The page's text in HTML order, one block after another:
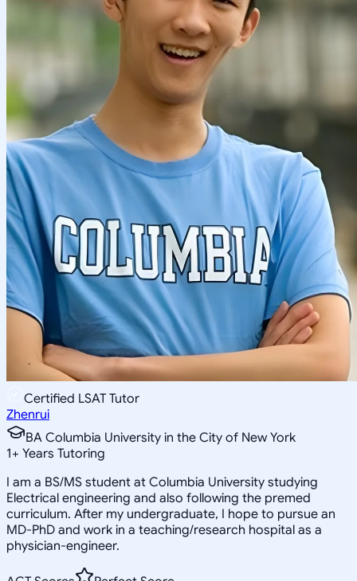
Certified LSAT Tutor
Zhenrui
BA Columbia University in the City of New York
1+ Years Tutoring
I am a BS/MS student at Columbia University studying
Electrical engineering and also following the premed
curriculum. After my undergraduate, I hope to pursue an
MD-PhD and work in a teaching/research hospital as a
physician-engineer.